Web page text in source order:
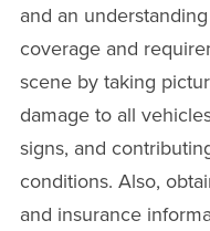
and an
coverage and
scene by taking
damage to all
signs, and
conditions. Also,
and insurance